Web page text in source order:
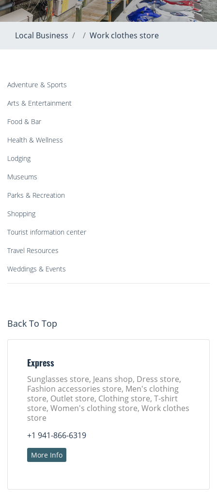
Local Business Work clothes store
Adventure & Sports
Arts & Entertainment
Food & Bar
Health & Wellness
Lodging
Museums
Parks & Recreation
Shopping
Tourist information center
Travel Resources
Weddings & Events
Back To Top
Express
Sunglasses store, Jeans shop, Dress store,
Fashion accessories store, Men's clothing
store, Outlet store, Clothing store, T-shirt
store, Women's clothing store, Work clothes
store
+1 941-866-6319
More Info